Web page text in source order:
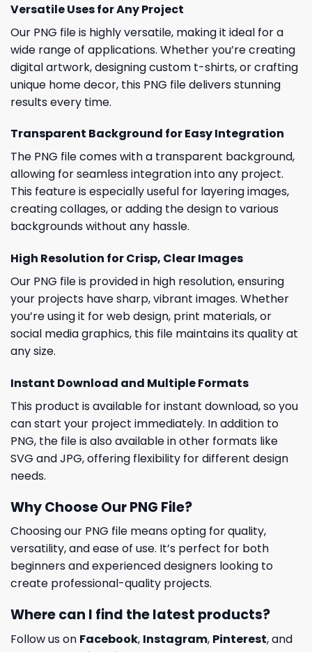
Versatile Uses for Any Project
Our PNG file is highly versatile, making it ideal for a
wide range of applications. Whether you’re creating
digital artwork, designing custom t-shirts, or crafting
unique home decor, this PNG file delivers stunning
results every time.
Transparent Background for Easy Integration
The PNG file comes with a transparent background,
allowing for seamless integration into any project.
This feature is especially useful for layering images,
creating collages, or adding the design to various
backgrounds without any hassle.
High Resolution for Crisp, Clear Images
Our PNG file is provided in high resolution, ensuring
your projects have sharp, vibrant images. Whether
you’re using it for web design, print materials, or
social media graphics, this file maintains its quality at
any size.
Instant Download and Multiple Formats
This product is available for instant download, so you
can start your project immediately. In addition to
PNG, the file is also available in other formats like
SVG and JPG, offering flexibility for different design
needs.
Why Choose Our PNG File?
Choosing our PNG file means opting for quality,
versatility, and ease of use. It’s perfect for both
beginners and experienced designers looking to
create professional-quality projects.
Where can I find the latest products?
Follow us on Facebook, Instagram, Pinterest, and